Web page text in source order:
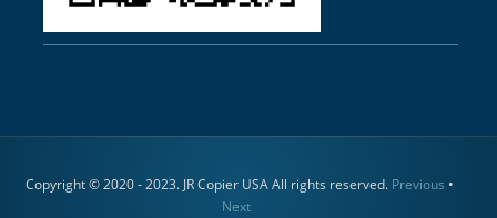
Copyright © 2020 - 2023. JR Copier USA All rights reserved. Previous •
Next